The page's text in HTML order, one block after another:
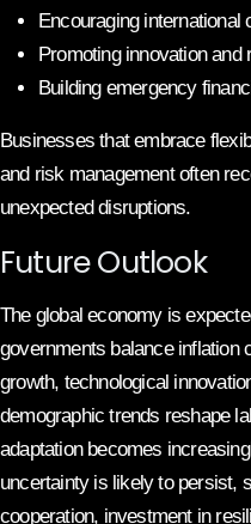
Encouraging international
Promoting innovation and
Building emergency
Businesses that embrace
and risk management often
unexpected disruptions.
Future Outlook
The global economy is
governments balance inflation
growth, technological
demographic trends reshape
adaptation becomes
uncertainty is likely to persist,
cooperation, investment in